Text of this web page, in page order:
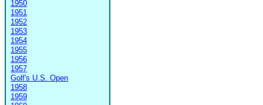
1950
1951
1952
1953
1954
1955
1956
1957
Golf's U.S. Open
1958
1959